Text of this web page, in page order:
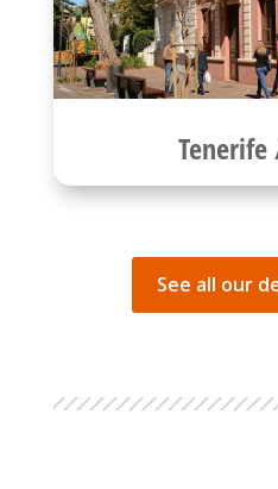
Tenerife
See all our